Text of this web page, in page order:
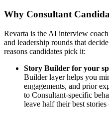
Why Consultant
Revarta is the AI interview
and leadership rounds that
reasons candidates pick it:
Story Builder for your
Builder layer helps you
engagements, and prior
to Consultant-specific
leave half their best